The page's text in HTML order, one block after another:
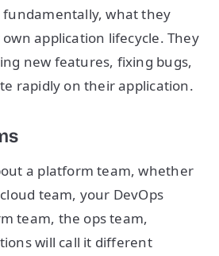
what they
application lifecycle. They
new features, fixing bugs,
rapidly on their application.
a platform team, whether
team, your DevOps
team, the ops team,
will call it different